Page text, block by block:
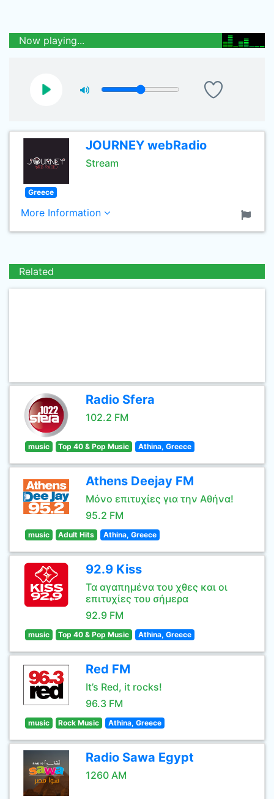
Now playing...
JOURNEY webRadio
Stream
Greece
More Information
Related
Radio Sfera
102.2 FM
music Top 40 & Pop Music Athina, Greece
Athens Deejay FM
Μόνο επιτυχίες για την Αθήνα!
95.2 FM
music Adult Hits Athina, Greece
92.9 Kiss
Τα αγαπημένα του χθες και οι
επιτυχίες του σήμερα
92.9 FM
music Top 40 & Pop Music Athina, Greece
Red FM
It’s Red, it rocks!
96.3 FM
music Rock Music Athina, Greece
Radio Sawa Egypt
1260 AM